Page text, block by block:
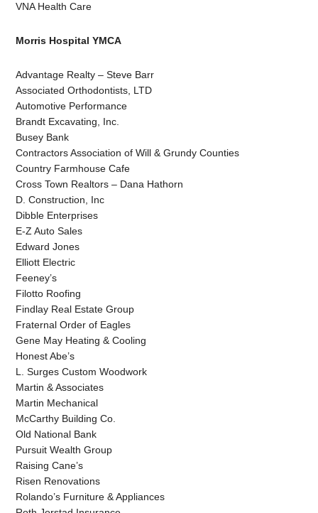
VNA Health Care
Morris Hospital YMCA
Advantage Realty – Steve Barr
Associated Orthodontists, LTD
Automotive Performance
Brandt Excavating, Inc.
Busey Bank
Contractors Association of Will & Grundy Counties
Country Farmhouse Cafe
Cross Town Realtors – Dana Hathorn
D. Construction, Inc
Dibble Enterprises
E-Z Auto Sales
Edward Jones
Elliott Electric
Feeney’s
Filotto Roofing
Findlay Real Estate Group
Fraternal Order of Eagles
Gene May Heating & Cooling
Honest Abe’s
L. Surges Custom Woodwork
Martin & Associates
Martin Mechanical
McCarthy Building Co.
Old National Bank
Pursuit Wealth Group
Raising Cane’s
Risen Renovations
Rolando’s Furniture & Appliances